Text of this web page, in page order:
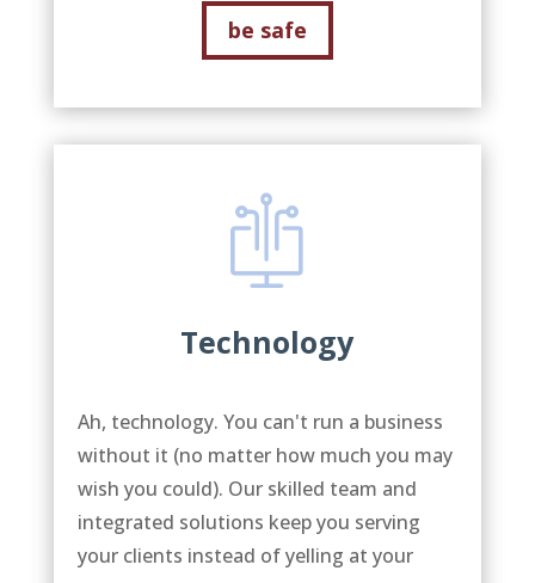
be safe
Technology
Ah, technology. You can't run a business
without it (no matter how much you may
wish you could). Our skilled team and
integrated solutions keep you serving
your clients instead of yelling at your